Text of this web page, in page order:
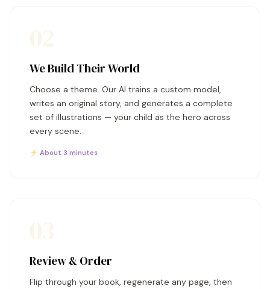
We Build Their World
Choose a theme. Our AI trains a custom model,
writes an original story, and generates a complete
set of illustrations — your child as the hero across
every scene.
⚡ About 3 minutes
Review & Order
Flip through your book, regenerate any page, then